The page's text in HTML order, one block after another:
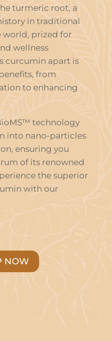
turmeric root, a
in traditional
world, prized for
wellness
curcumin apart is
from
to enhancing
technology
into nano-particles
ensuring you
of its renowned
the superior
with our
NOW